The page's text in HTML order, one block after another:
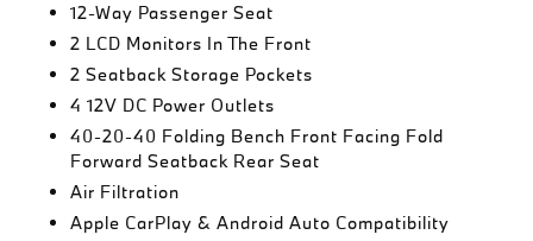
12-Way Passenger Seat
2 LCD Monitors In The Front
2 Seatback Storage Pockets
4 12V DC Power Outlets
40-20-40 Folding Bench Front Facing Fold
Forward Seatback Rear Seat
Air Filtration
Apple CarPlay & Android Auto Compatibility